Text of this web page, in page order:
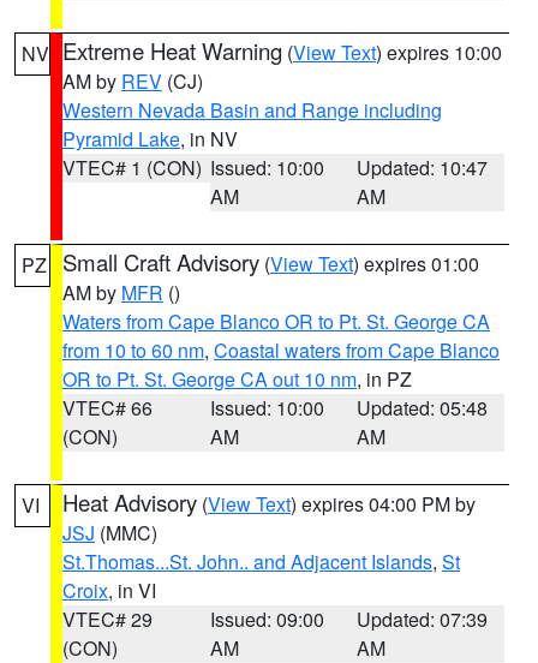
NV Extreme Heat Warning (View Text) expires 10:00
AM by REV (CJ)
Western Nevada Basin and Range including
Pyramid Lake, in NV
VTEC# 1 (CON) Issued: 10:00
AM
Updated: 10:47
AM
PZ Small Craft Advisory (View Text) expires 01:00
AM by MFR ()
Waters from Cape Blanco OR to Pt. St. George CA
from 10 to 60 nm, Coastal waters from Cape Blanco
OR to Pt. St. George CA out 10 nm, in PZ
VTEC# 66
(CON)
Issued: 10:00
AM
Updated: 05:48
AM
VI Heat Advisory (View Text) expires 04:00 PM by
JSJ (MMC)
St.Thomas...St. John.. and Adjacent Islands, St
Croix, in VI
VTEC# 29
(CON)
Issued: 09:00
AM
Updated: 07:39
AM